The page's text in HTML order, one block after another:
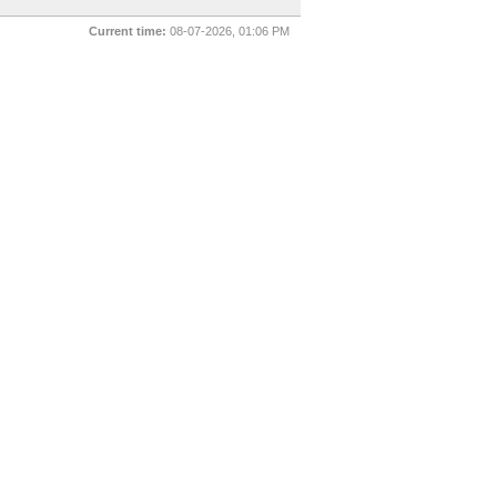
Current time: 08-07-2026, 01:06 PM